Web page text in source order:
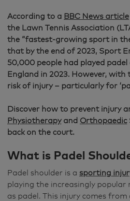
According to a BBC News article
the Lawn Tennis Association
the “fastest-growing sport in
that by the end of 2023, Sport
50,000 people had played
England in 2023. However, with
risk of injury – particularly for
Discover how to prevent injury
Physiotherapyand Orthopaedic
back on the court.
What is Padel
Padel shoulder is a sporting
playing the increasingly popular
as padel. This injury comes from